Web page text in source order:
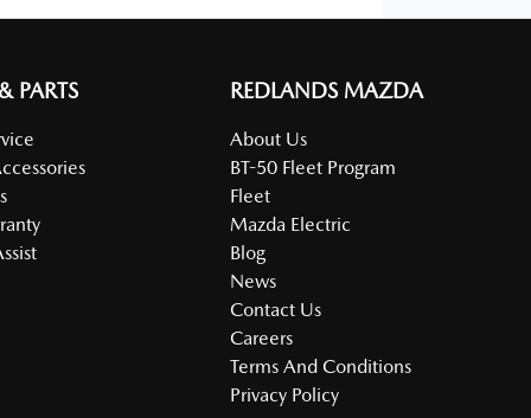
PARTS REDLANDS MAZDA
About Us
BT-50 Fleet Program
Fleet
Mazda Electric
Blog
News
Contact Us
Careers
Terms And Conditions
Privacy Policy